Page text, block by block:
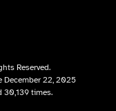
Reserved.
December 22, 2025
30,139 times.